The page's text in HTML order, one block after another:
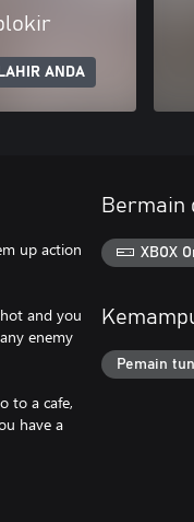
ANDA
up action
and you
enemy
to a cafe,
have a
Bermain
XBOX
Pemain